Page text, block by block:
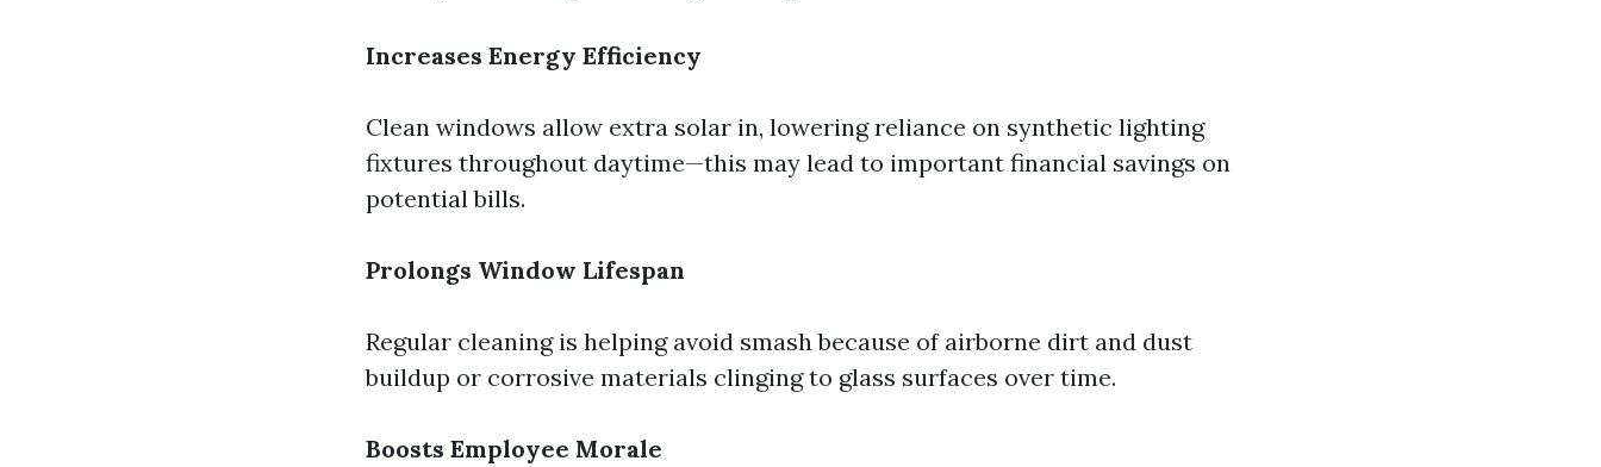
Increases Energy Efficiency
Clean windows allow extra solar in, lowering reliance on synthetic lighting
fixtures throughout daytime—this may lead to important financial savings on
potential bills.
Prolongs Window Lifespan
Regular cleaning is helping avoid smash because of airborne dirt and dust
buildup or corrosive materials clinging to glass surfaces over time.
Boosts Employee Morale